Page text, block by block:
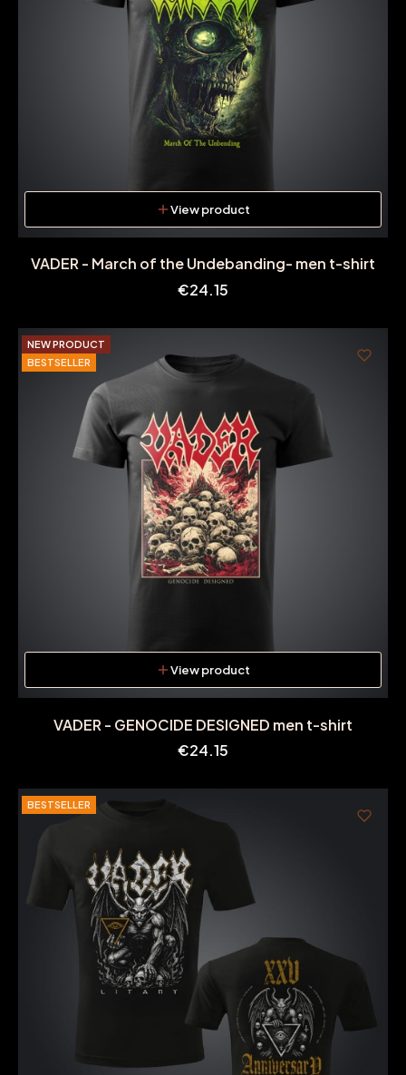
View product
VADER - March of the Undebanding- men t-shirt
Price
€24.15
BESTSELLER
NEW PRODUCT
View product
VADER - GENOCIDE DESIGNED men t-shirt
Price
€24.15
BESTSELLER